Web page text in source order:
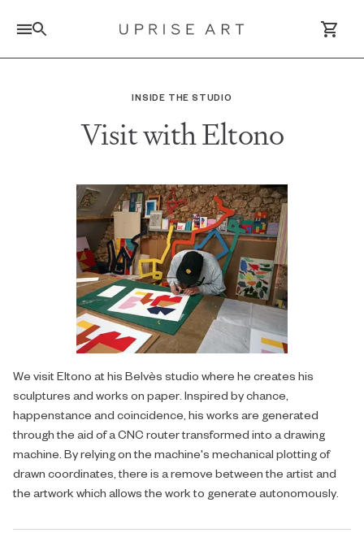
Log In / Sign Up
Your Cart
INSIDE THE STUDIO
Visit with Eltono
We visit Eltono at his Belvès studio where he creates his
sculptures and works on paper. Inspired by chance,
happenstance and coincidence, his works are generated
through the aid of a CNC router transformed into a drawing
machine. By relying on the machine's mechanical plotting of
drawn coordinates, there is a remove between the artist and
the artwork which allows the work to generate autonomously.